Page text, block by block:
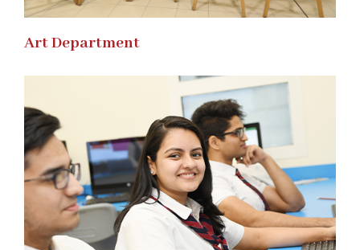
Art Department